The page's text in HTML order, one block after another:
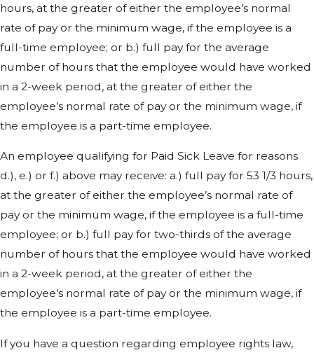
hours, at the greater of either the employee’s normal
rate of pay or the minimum wage, if the employee is a
full-time employee; or b.) full pay for the average
number of hours that the employee would have worked
in a 2-week period, at the greater of either the
employee’s normal rate of pay or the minimum wage, if
the employee is a part-time employee.
An employee qualifying for Paid Sick Leave for reasons
d.), e.) or f.) above may receive: a.) full pay for 53 1/3 hours,
at the greater of either the employee’s normal rate of
pay or the minimum wage, if the employee is a full-time
employee; or b.) full pay for two-thirds of the average
number of hours that the employee would have worked
in a 2-week period, at the greater of either the
employee’s normal rate of pay or the minimum wage, if
the employee is a part-time employee.
If you have a question regarding employee rights law,